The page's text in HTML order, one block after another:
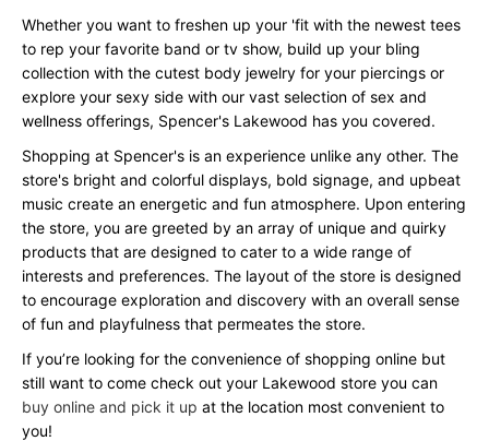
Whether you want to freshen up your 'fit with the newest tees
to rep your favorite band or tv show, build up your bling
collection with the cutest body jewelry for your piercings or
explore your sexy side with our vast selection of sex and
wellness offerings, Spencer's Lakewood has you covered.
Shopping at Spencer's is an experience unlike any other. The
store's bright and colorful displays, bold signage, and upbeat
music create an energetic and fun atmosphere. Upon entering
the store, you are greeted by an array of unique and quirky
products that are designed to cater to a wide range of
interests and preferences. The layout of the store is designed
to encourage exploration and discovery with an overall sense
of fun and playfulness that permeates the store.
If you’re looking for the convenience of shopping online but
still want to come check out your Lakewood store you can
buy online and pick it up at the location most convenient to
you!